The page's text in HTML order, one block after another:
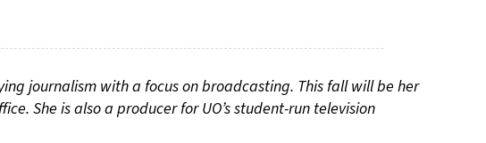
journalism with a focus on broadcasting. This fall will be her
She is also a producer for UO’s student-run television